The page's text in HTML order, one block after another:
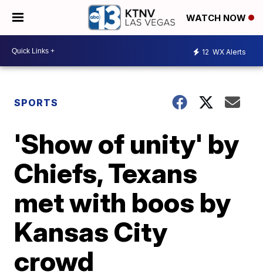
WATCH NOW
12 WX Alerts
SPORTS
'Show of unity' by
Chiefs, Texans
met with boos by
Kansas City
crowd